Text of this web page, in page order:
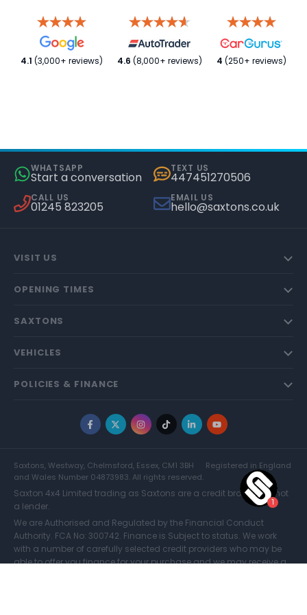
4.1 (3,000+ reviews) 4.6 (8,000+ reviews) 4 (250+ reviews)
WHATSAPP
Start a conversation
TEXT US
447451270506
CALL US
01245 823205
EMAIL US
hello@saxtons.co.uk
VISIT US
OPENING TIMES
SAXTONS
VEHICLES
POLICIES & FINANCE
Facebook
X Instagram
TikTokLinkedInYouTube
Saxtons, Westway, Chelmsford, Essex, CM1 3BH
Registered in England
and Wales Number 04873983. All rights reserved.
Saxton 4x4 Limited trading as Saxtons are a credit broker and not
a lender.
We are Authorised and Regulated by the Financial Conduct
Authority. FCA No: 300742. Finance is Subject to status. We work
with a number of carefully selected credit providers who may be
able to offer you finance for your purchase and we may receive a